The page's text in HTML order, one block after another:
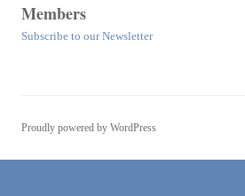
Members
Subscribe to our Newsletter
Proudly powered by WordPress